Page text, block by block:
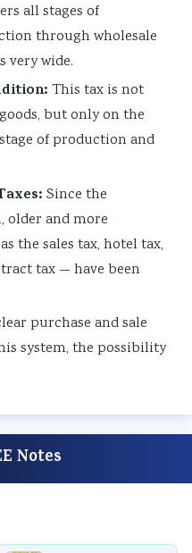
all stages of
through wholesale
very wide.
This tax is not
but only on the
of production and
Since the
older and more
the sales tax, hotel tax,
tax — have been
purchase and sale
system, the possibility
Notes